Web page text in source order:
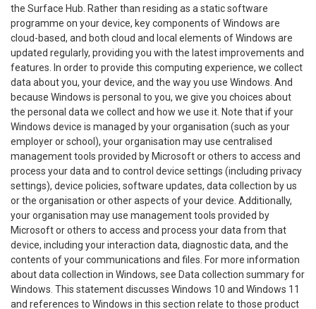
the Surface Hub. Rather than residing as a static software
programme on your device, key components of Windows are
cloud-based, and both cloud and local elements of Windows are
updated regularly, providing you with the latest improvements and
features. In order to provide this computing experience, we collect
data about you, your device, and the way you use Windows. And
because Windows is personal to you, we give you choices about
the personal data we collect and how we use it. Note that if your
Windows device is managed by your organisation (such as your
employer or school), your organisation may use centralised
management tools provided by Microsoft or others to access and
process your data and to control device settings (including privacy
settings), device policies, software updates, data collection by us
or the organisation or other aspects of your device. Additionally,
your organisation may use management tools provided by
Microsoft or others to access and process your data from that
device, including your interaction data, diagnostic data, and the
contents of your communications and files. For more information
about data collection in Windows, see Data collection summary for
Windows. This statement discusses Windows 10 and Windows 11
and references to Windows in this section relate to those product